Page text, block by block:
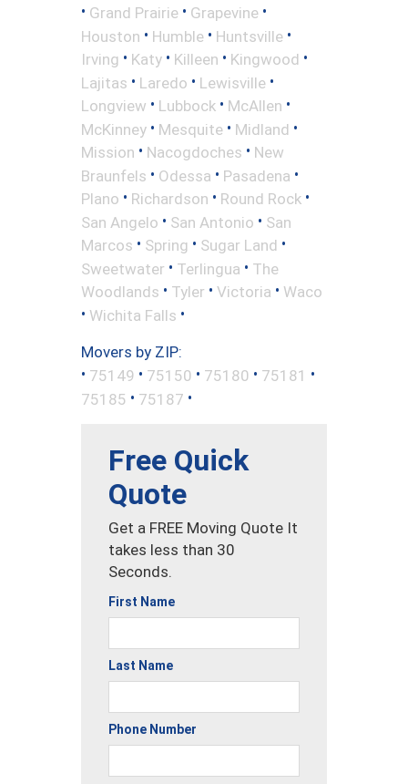
• Grand Prairie • Grapevine •
Houston • Humble • Huntsville •
Irving • Katy • Killeen • Kingwood •
Lajitas • Laredo • Lewisville •
Longview • Lubbock • McAllen •
McKinney • Mesquite • Midland •
Mission • Nacogdoches • New
Braunfels • Odessa • Pasadena •
Plano • Richardson • Round Rock •
San Angelo • San Antonio • San
Marcos • Spring • Sugar Land •
Sweetwater • Terlingua • The
Woodlands • Tyler • Victoria • Waco
• Wichita Falls •
Movers by ZIP:
• 75149 • 75150 • 75180 • 75181 •
75185 • 75187 •
Free Quick
Quote
Get a FREE Moving Quote It
takes less than 30
Seconds.
First Name
Last Name
Phone Number